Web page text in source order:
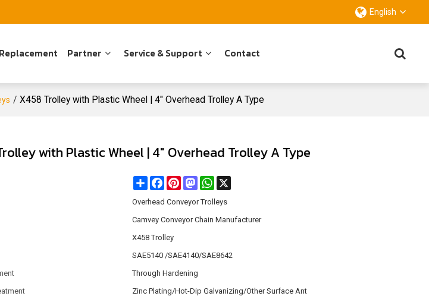
English
Replacement Partner Service & Support Contact
/ X458 Trolley with Plastic Wheel | 4" Overhead Trolley A Type
with Plastic Wheel | 4" Overhead Trolley A Type
Share FacebookPinterestMastodonWhatsApp
Overhead Conveyor Trolleys
Camvey Conveyor Chain Manufacturer
X458 Trolley
SAE5140 /SAE4140/SAE8642
Through Hardening
Zinc Plating/Hot-Dip Galvanizing/Other Surface Ant